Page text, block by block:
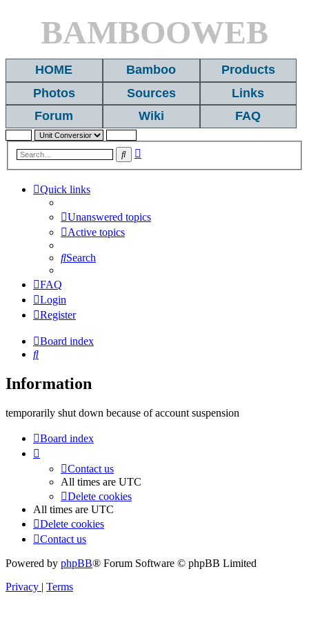
BAMBOOWEB
HOME Bamboo
Products
Photos
Sources
Links
Forum
Wiki FAQ
Search
Quick links
Unanswered topics
Active topics
Search
FAQ
Login
Register
Board index
Search
Information
temporarily shut down because of account suspension
Board index
Contact us
All times are UTC
Delete cookies
All times are UTC
Delete cookies
Contact us
Powered by phpBB® Forum Software © phpBB Limited
Privacy | Terms